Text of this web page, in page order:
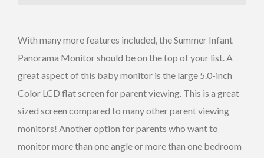
With many more features included, the Summer Infant
Panorama Monitor should be on the top of your list. A
great aspect of this baby monitor is the large 5.0-inch
Color LCD flat screen for parent viewing. This is a great
sized screen compared to many other parent viewing
monitors! Another option for parents who want to
monitor more than one angle or more than one bedroom